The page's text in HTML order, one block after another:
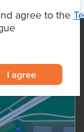
agree to the
I agree